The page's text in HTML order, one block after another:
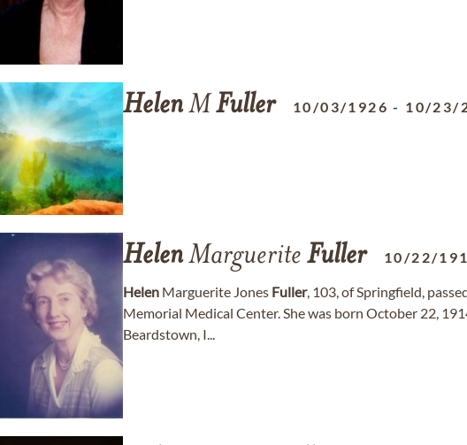
HelenM Fuller 10/03/1926 - 10/23/
HelenMarguerite Fuller 10/22/
Helen Marguerite Jones Fuller, 103, of Springfield,
Memorial Medical Center. She was born October 22,
Beardstown, I...